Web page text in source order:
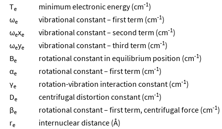
Te minimum electronic energy (cm-1)
ωe vibrational constant – first term (cm-1)
ωexe vibrational constant – second term (cm-1)
ωeye vibrational constant – third term (cm-1)
Be rotational constant in equilibrium position (cm-1)
αe rotational constant – first term (cm-1)
γe rotation-vibration interaction constant (cm-1)
De centrifugal distortion constant (cm-1)
βe rotational constant – first term, centrifugal force (cm-1)
re
internuclear distance (Å)